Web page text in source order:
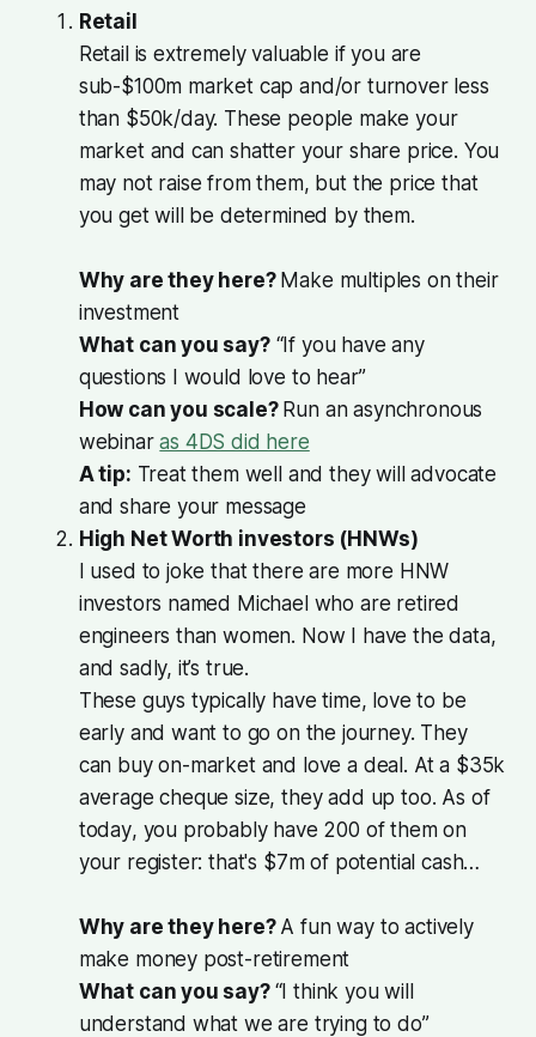
Retail
Retail is extremely valuable if you are
sub-$100m market cap and/or turnover less
than $50k/day. These people make your
market and can shatter your share price. You
may not raise from them, but the price that
you get will be determined by them.
Why are they here? Make multiples on their
investment
What can you say?“If you have any
questions I would love to hear”
How can you scale? Run an asynchronous
webinaras 4DS did here
A tip: Treat them well and they will advocate
and share your message
High Net Worth investors (HNWs)
I used to joke that there are more HNW
investors named Michael who are retired
engineers than women. Now I have the data,
and sadly, it’s true.
These guys typically have time, love to be
early and want to go on the journey. They
can buy on-market and love a deal. At a $35k
average cheque size, they add up too. As of
today, you probably have 200 of them on
your register: that's $7m of potential cash…
Why are they here? A fun way to actively
make money post-retirement
What can you say? “I think you will
understand what we are trying to do”